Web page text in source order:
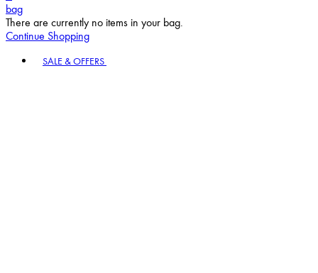
bag
There are currently no items in your bag.
Continue Shopping
SALE & OFFERS